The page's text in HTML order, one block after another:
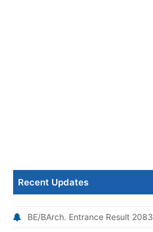
Recent Updates
BE/BArch. Entrance Result 2083